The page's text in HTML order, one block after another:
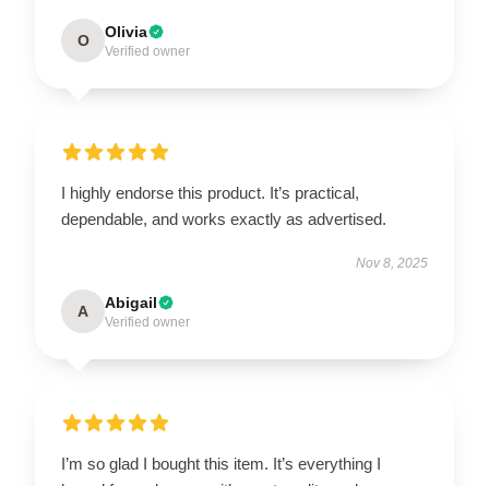
O Olivia
Verified owner
I highly endorse this product. It’s practical,
dependable, and works exactly as advertised.
Nov 8, 2025
A Abigail
Verified owner
I’m so glad I bought this item. It’s everything I